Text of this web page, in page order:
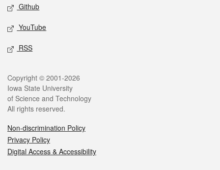
Github
YouTube
RSS
Legal
Copyright © 2001-2026
Iowa State University
of Science and Technology
All rights reserved.
Non-discrimination Policy
Privacy Policy
Digital Access & Accessibility